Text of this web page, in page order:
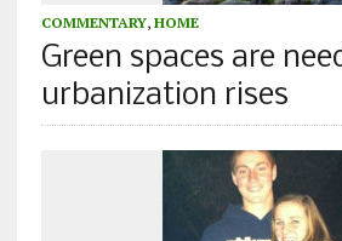
COMMENTARY, HOME
Green spaces are
urbanization rises